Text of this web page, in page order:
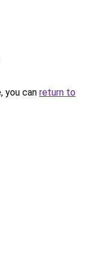
you can return to